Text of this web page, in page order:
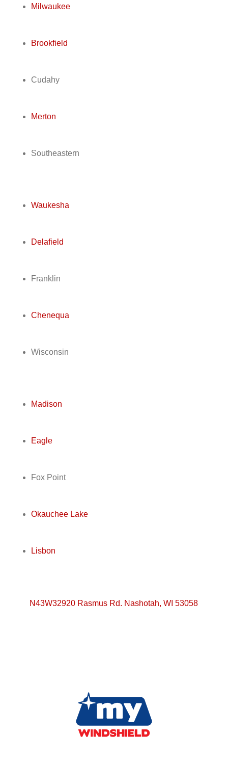
Milwaukee
Brookfield
Cudahy
Merton
Southeastern
Waukesha
Delafield
Franklin
Chenequa
Wisconsin
Madison
Eagle
Fox Point
Okauchee Lake
Lisbon
N43W32920 Rasmus Rd. Nashotah, WI 53058